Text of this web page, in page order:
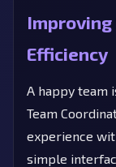
Efficiency
A happy team
Team
experience
simple